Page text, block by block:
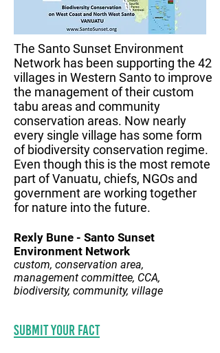
Rexly Bune - Santo Sunset
Environment Network
custom, conservation area,
management committee, CCA,
biodiversity, community, village
Submit your fact
The Santo Sunset Environment
Network has been supporting the 42
villages in Western Santo to improve
the management of their custom
tabu areas and community
conservation areas. Now nearly
every single village has some form
of biodiversity conservation regime.
Even though this is the most remote
part of Vanuatu, chiefs, NGOs and
government are working together
for nature into the future.